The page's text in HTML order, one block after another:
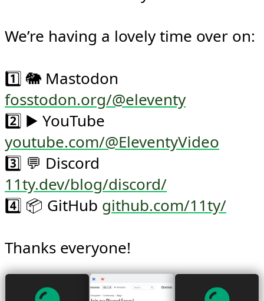
We’re having a lovely time over on:
fosstodon.org/@eleventy
youtube.com/@EleventyVideo
11ty.dev/blog/discord/
4️⃣ 📦 GitHub github.com/11ty/
Thanks everyone!